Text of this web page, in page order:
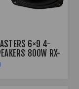
6×9 4-
800W RX-